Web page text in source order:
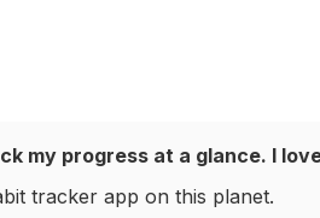
my progress at a glance. I
tracker app on this planet.